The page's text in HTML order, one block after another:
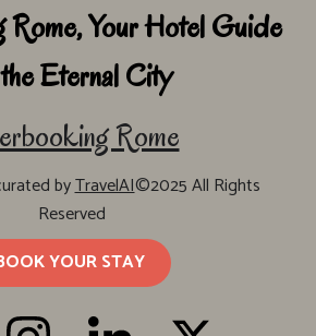
Your Hotel Guide
Eternal City
Rome
byTravelAI©2025 All Rights
Reserved
YOUR STAY